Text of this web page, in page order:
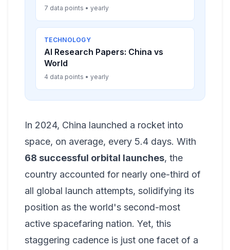
7 data points • yearly
TECHNOLOGY
AI Research Papers: China vs
World
4 data points • yearly
In 2024, China launched a rocket into
space, on average, every 5.4 days. With
68 successful orbital launches, the
country accounted for nearly one-third of
all global launch attempts, solidifying its
position as the world's second-most
active spacefaring nation. Yet, this
staggering cadence is just one facet of a